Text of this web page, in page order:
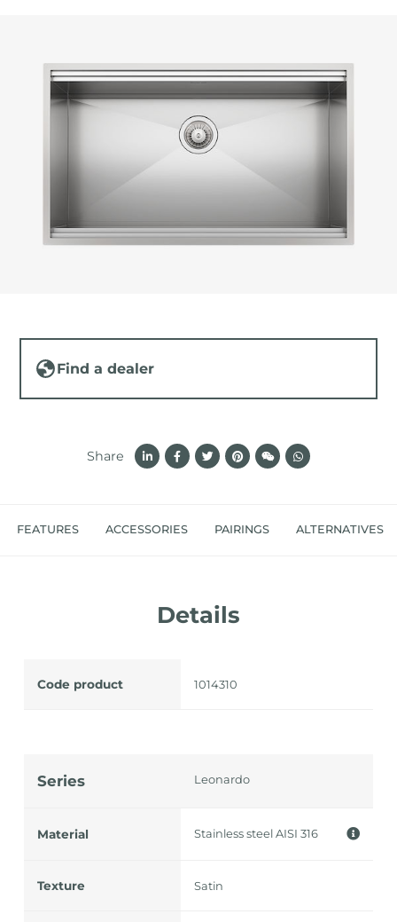
FEATURES ACCESSORIES PAIRINGS ALTERNATIVES
Details
Code product 1014310
Series Leonardo
Material Stainless steel AISI 316
Texture Satin
Find a dealer
Share